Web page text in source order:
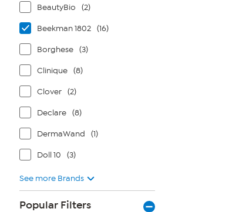
BeautyBio (2)
Beekman 1802 (16)
Borghese (3)
Clinique (8)
Clover (2)
Declare (8)
DermaWand (1)
Doll 10 (3)
See more Brands
Popular Filters